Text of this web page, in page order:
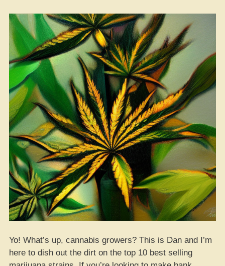
Yo! What’s up, cannabis growers? This is Dan and I’m
here to dish out the dirt on the top 10 best selling